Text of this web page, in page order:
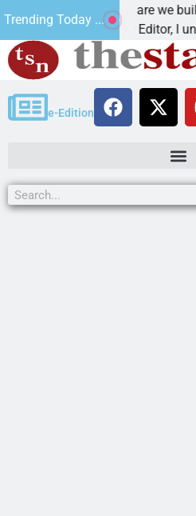
Trending Today ...
Why are we building new
Dear Editor, I understand that
e-Edition